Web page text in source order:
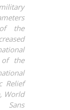
the
of the
Relief
World
Sans